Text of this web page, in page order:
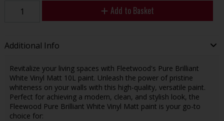
Add to Basket
Additional Info
Revitalize your living spaces with Fleetwood's Pure Brilliant
White Vinyl Matt 10L paint. Unleash the power of pristine
whiteness on your walls with this high-quality, versatile paint.
Perfect for achieving a modern, clean, and stylish look, the
Fleewood Pure Brilliant White Vinyl Matt paint is your go-to
choice for: